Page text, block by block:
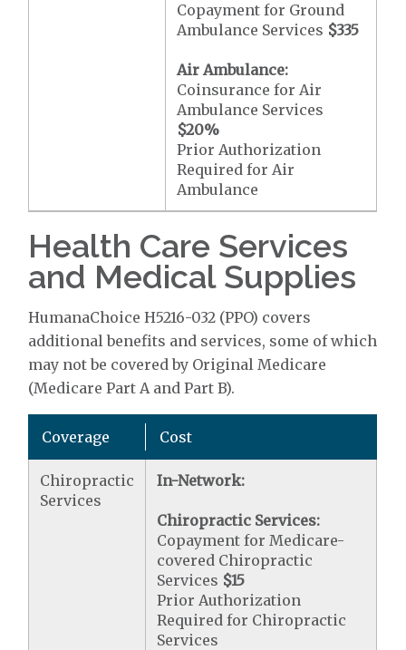
Copayment for Ground
Ambulance Services $335
Air Ambulance:
Coinsurance for Air
Ambulance Services
$20%
Prior Authorization
Required for Air
Ambulance
Health Care Services
and Medical Supplies
HumanaChoice H5216-032 (PPO) covers
additional benefits and services, some of which
may not be covered by Original Medicare
(Medicare Part A and Part B).
Coverage Cost
Chiropractic
Services
In-Network:
Chiropractic Services:
Copayment for Medicare-
covered Chiropractic
Services $15
Prior Authorization
Required for Chiropractic
Services